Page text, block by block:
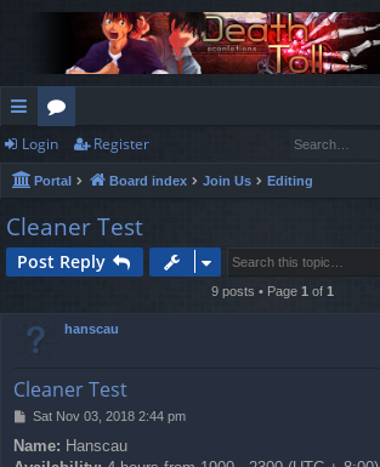
ui
ck
lin
ks
or
u
m
s
Login Register
Portal Board index Join Us Editing
Cleaner Test
Post Reply
9 posts • Page 1 of 1
hanscau
Cleaner Test
P
s
Sat Nov 03, 2018 2:44 pm
Name: Hanscau